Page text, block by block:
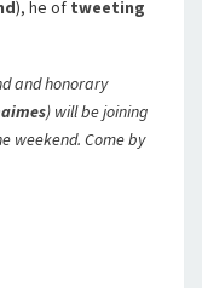
), he of tweeting
and honorary
) will be joining
weekend. Come by